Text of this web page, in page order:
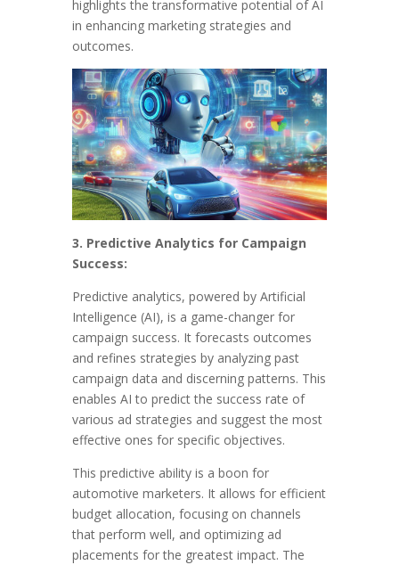
highlights the transformative potential of AI
in enhancing marketing strategies and
outcomes.
3. Predictive Analytics for Campaign
Success:
Predictive analytics, powered by Artificial
Intelligence (AI), is a game-changer for
campaign success. It forecasts outcomes
and refines strategies by analyzing past
campaign data and discerning patterns. This
enables AI to predict the success rate of
various ad strategies and suggest the most
effective ones for specific objectives.
This predictive ability is a boon for
automotive marketers. It allows for efficient
budget allocation, focusing on channels
that perform well, and optimizing ad
placements for the greatest impact. The